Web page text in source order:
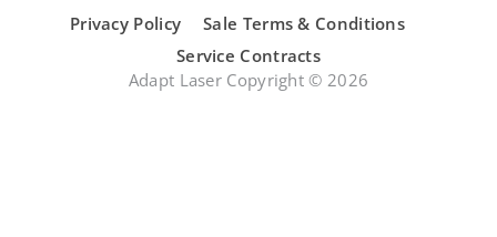
Privacy Policy
Sale Terms & Conditions
Service Contracts
Adapt Laser Copyright © 2026